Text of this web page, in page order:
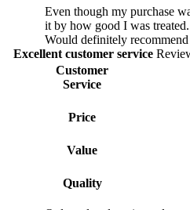
Even though my purchase
it by how good I was
Would definitely
Excellent customer service
Customer
Service
Price
Value
Quality